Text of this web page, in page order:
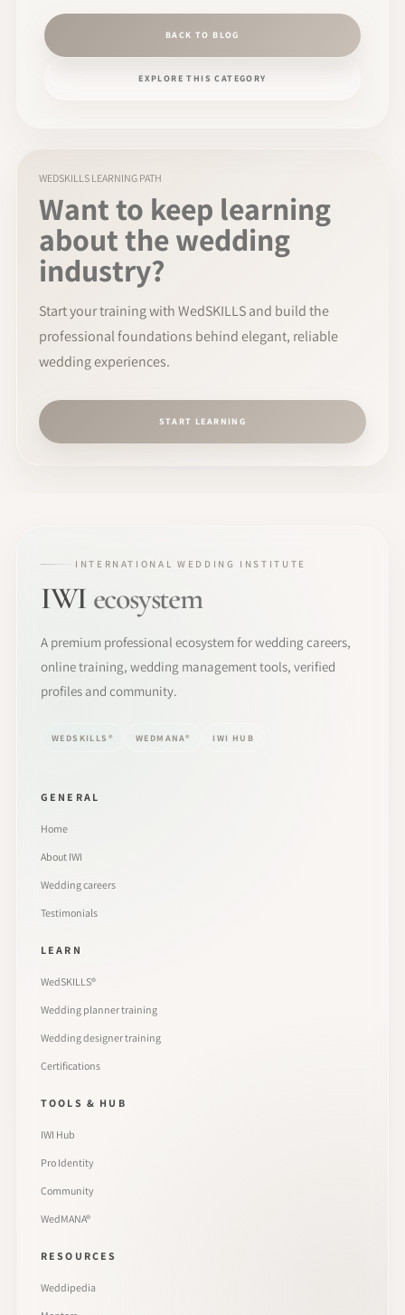
BACK TO BLOG
EXPLORE THIS CATEGORY
WEDSKILLS LEARNING PATH
Want to keep learning
about the wedding
industry?
Start your training with WedSKILLS and build the
professional foundations behind elegant, reliable
wedding experiences.
START LEARNING
INTERNATIONAL WEDDING INSTITUTE
IWI ecosystem
A premium professional ecosystem for wedding careers,
online training, wedding management tools, verified
profiles and community.
WEDSKILLS® WEDMANA® IWI HUB
GENERAL
Home
About IWI
Wedding careers
Testimonials
LEARN
WedSKILLS®
Wedding planner training
Wedding designer training
Certifications
TOOLS & HUB
IWI Hub
Pro Identity
Community
WedMANA®
RESOURCES
Weddipedia